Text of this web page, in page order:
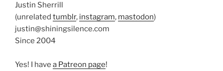
Justin Sherrill
(unrelated tumblr, instagram, mastodon)
justin@shiningsilence.com
Since 2004
Yes! I have a Patreon page!